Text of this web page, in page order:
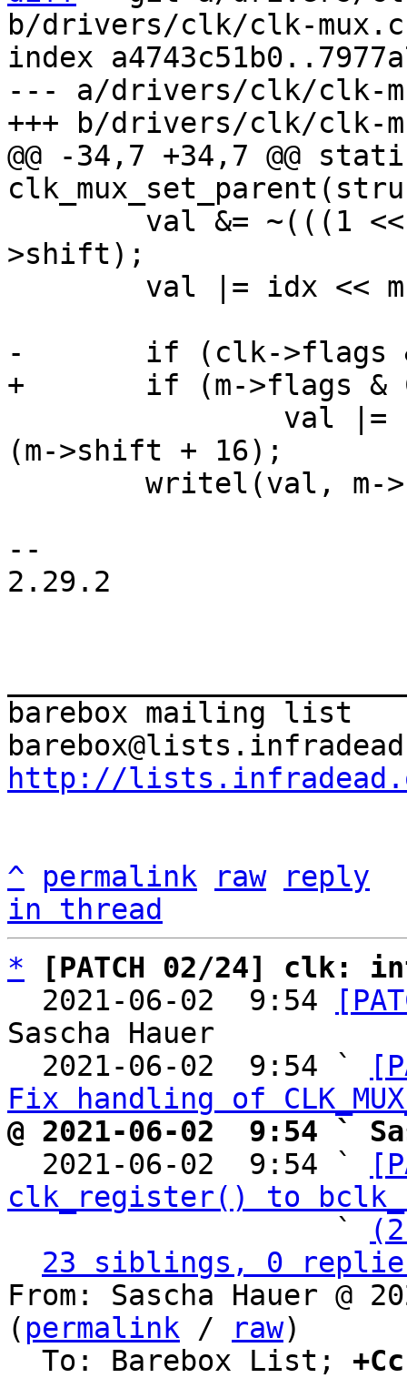
b/drivers/clk/clk-mux.c
index
--- a/drivers/clk/clk-
@@ -34,7 +34,7 @@
>shift);
(m->shift + 16);
--
2.29.2
barebox mailing list
http://
^ permalink raw
reply
in thread
*
[PATCH 02/24] clk:
  2021-06-02  9:54
Sascha Hauer
  2021-06-02  9:54 `
Fix handling of
@ 2021-06-02  9:54 `
2021-06-02  9:54 `
clk_register() to
                   `
23 siblings, 0
From: Sascha Hauer @
( permalink / raw)
  To: Barebox List;